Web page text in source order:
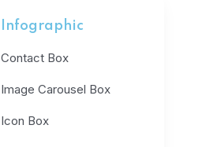
Infographic
Contact Box
Image Carousel Box
Icon Box